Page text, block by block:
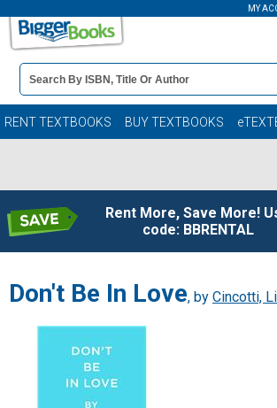
MY
Book
Details
Search
Bar
RENT TEXTBOOKS BUY TEXTBOOKS
Rent More, Save More!
code: BBRENTAL
Don't Be In Love, by Cincotti,